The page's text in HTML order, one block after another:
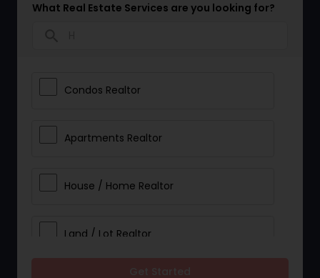
What Real Estate Services are you looking for?
Condos Realtor
Apartments Realtor
House / Home Realtor
Land / Lot Realtor